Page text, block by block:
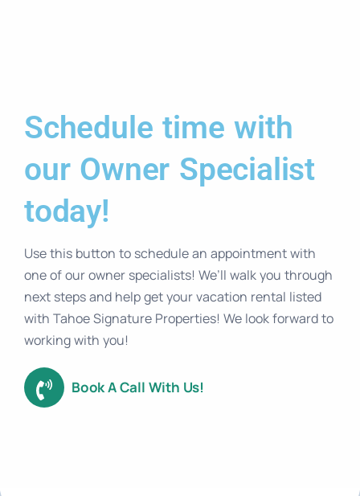
Schedule time with
our Owner Specialist
today!
Use this button to schedule an appointment with
one of our owner specialists! We’ll walk you through
next steps and help get your vacation rental listed
with Tahoe Signature Properties! We look forward to
working with you!
Book A Call With Us!